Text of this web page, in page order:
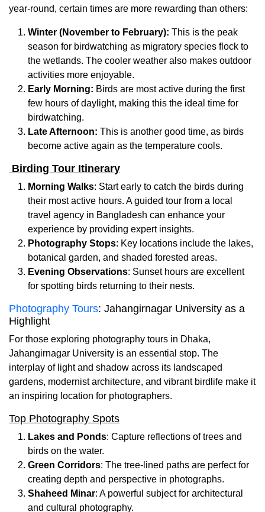
year-round, certain times are more rewarding than others:
Winter (November to February): This is the peak
season for birdwatching as migratory species flock to
the wetlands. The cooler weather also makes outdoor
activities more enjoyable.
Early Morning: Birds are most active during the first
few hours of daylight, making this the ideal time for
birdwatching.
Late Afternoon: This is another good time, as birds
become active again as the temperature cools.
Birding Tour Itinerary
Morning Walks: Start early to catch the birds during
their most active hours. A guided tour from a local
travel agency in Bangladesh can enhance your
experience by providing expert insights.
Photography Stops: Key locations include the lakes,
botanical garden, and shaded forested areas.
Evening Observations: Sunset hours are excellent
for spotting birds returning to their nests.
Photography Tours: Jahangirnagar University as a
Highlight
For those exploring photography tours in Dhaka,
Jahangirnagar University is an essential stop. The
interplay of light and shadow across its landscaped
gardens, modernist architecture, and vibrant birdlife make it
an inspiring location for photographers.
Top Photography Spots
Lakes and Ponds: Capture reflections of trees and
birds on the water.
Green Corridors: The tree-lined paths are perfect for
creating depth and perspective in photographs.
Shaheed Minar: A powerful subject for architectural
and cultural photography.